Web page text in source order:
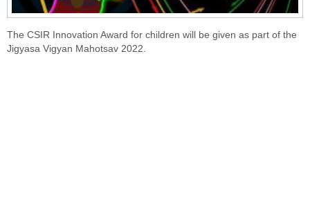
The CSIR Innovation Award for children will be given as part of the
Jigyasa Vigyan Mahotsav 2022.